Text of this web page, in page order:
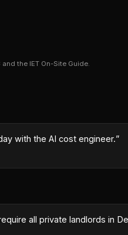
the IET On-Site Guide.
with the AI cost engineer.”
all private landlords in